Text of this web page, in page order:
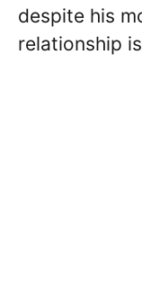
despite his
relationship